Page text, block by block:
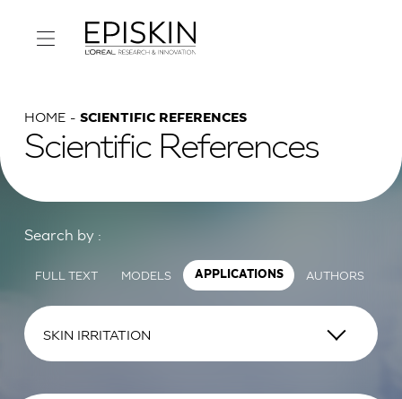
HOME SCIENTIFIC REFERENCES
Scientific References
Search by :
FULL TEXT MODELS APPLICATIONS AUTHORS